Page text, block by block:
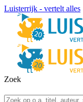
Luisterrijk - vertelt alles
Zoek